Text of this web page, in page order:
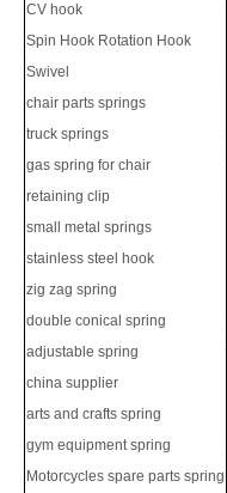
CV hook
Spin Hook Rotation Hook
Swivel
chair parts springs
truck springs
gas spring for chair
retaining clip
small metal springs
stainless steel hook
zig zag spring
double conical spring
adjustable spring
china supplier
arts and crafts spring
gym equipment spring
Motorcycles spare parts spring